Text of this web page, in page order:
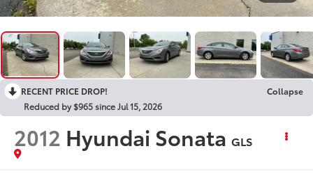
RECENT PRICE DROP!
Collapse
Reduced by $965 since Jul 15, 2026
2012 Hyundai Sonata GLS